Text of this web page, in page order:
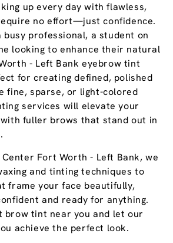
up every day with flawless,
no effort—just confidence.
busy professional, a student on
looking to enhance their natural
- Left Bank eyebrow tint
for creating defined, polished
fine, sparse, or light-colored
services will elevate your
fuller brows that stand out in
Center Fort Worth - Left Bank, we
and tinting techniques to
frame your face beautifully,
and ready for anything.
brow tint near you and let our
achieve the perfect look.